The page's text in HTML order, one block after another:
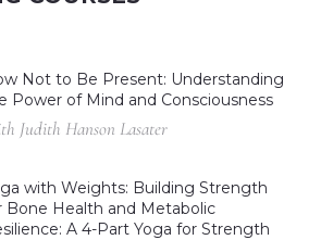
Not to Be Present: Understanding
Power of Mind and Consciousness
Judith Hanson Lasater
with Weights: Building Strength
Bone Health and Metabolic
A 4-Part Yoga for Strength